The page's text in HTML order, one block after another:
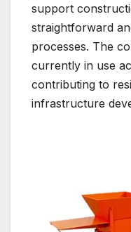
support
straightforward
processes. The
currently in use
contributing to
infrastructure